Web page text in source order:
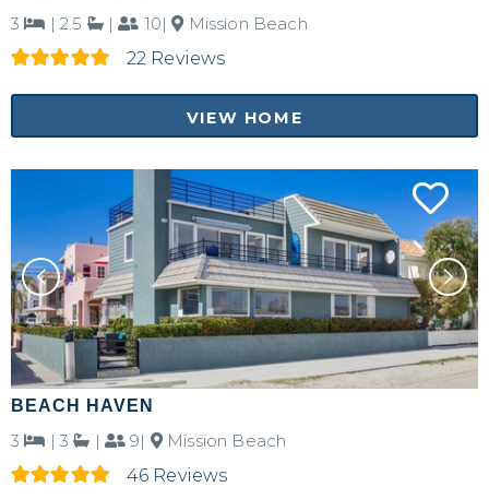
3 | 2.5 | 10|
Mission Beach
22 Reviews
VIEW HOME
BEACH HAVEN
3 | 3 | 9|
Mission Beach
46 Reviews